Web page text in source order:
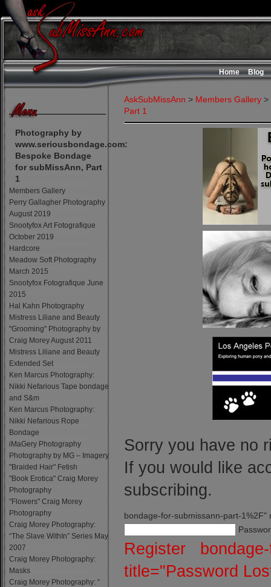
Home Blog
Photography by
www.seriousbondage.com:
Bespoke Bondage
for subMissAnn, Part
1
Members Gallery
Perry Gallagher Photography
August 2019
Snootyfox Art Fotografique
October 2019
Hardcore
Meadow Soft Photography
March 2015
Snootyfox Fotografique June
2015
Hal Kahn Photography
Mistress Liliane and Beauty
"Grooming" Photography by
Craig Morey August 2011
Mistress Liliane and Beauty
Extended Set
Ken Marcus Photography:
Nikki Nefarious Tape bondage
and S&m
Ken Marcus Photography:
Nikki Nefarious Rope
Bondage
iMaGery Photography
Photography by MG – Imagery
"Braided Hair" Fetish
"Book Erotica" Craig Morey
Photography
"Flowers" Craig Morey
Photography
Craig Morey Photography:
“The Slave WithIn” Series May
2007
Craig Morey Photography:
Masks
Craig Morey Photography: ”
AskSubMissAnn > Members Gallery >
Part 1
Sorry you have no
If you would like
subscribing.
bondage-for-submissann-part-
Register
title="Password